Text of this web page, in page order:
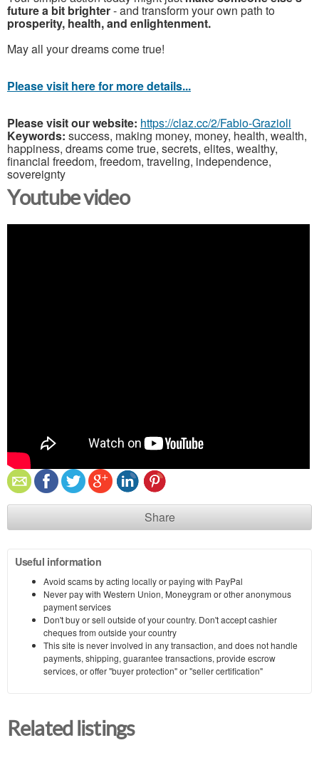
future a bit brighter- and transform your own path to
prosperity, health, and enlightenment.
May all your dreams come true!
Please visit here for more details...
Please visit our website: https://claz.cc/2/Fabio-Grazioli
Keywords: success, making money, money, health, wealth,
happiness, dreams come true, secrets, elites, wealthy,
financial freedom, freedom, traveling, independence,
sovereignty
Youtube video
Share
Useful information
Avoid scams by acting locally or paying with PayPal
Never pay with Western Union, Moneygram or other anonymous
payment services
Don't buy or sell outside of your country. Don't accept cashier
cheques from outside your country
This site is never involved in any transaction, and does not handle
payments, shipping, guarantee transactions, provide escrow
services, or offer "buyer protection" or "seller certification"
Related listings